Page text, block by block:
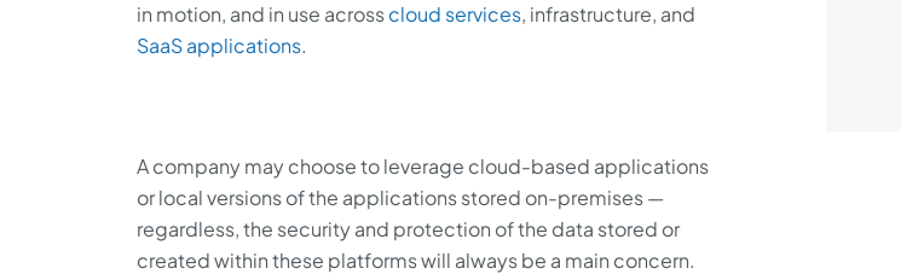
in motion, and in use acrosscloud services, infrastructure, and
SaaS applications.
A company may choose to leverage cloud-based applications
or local versions of the applications stored on-premises —
regardless, the security and protection of the data stored or
created within these platforms will always be a main concern.